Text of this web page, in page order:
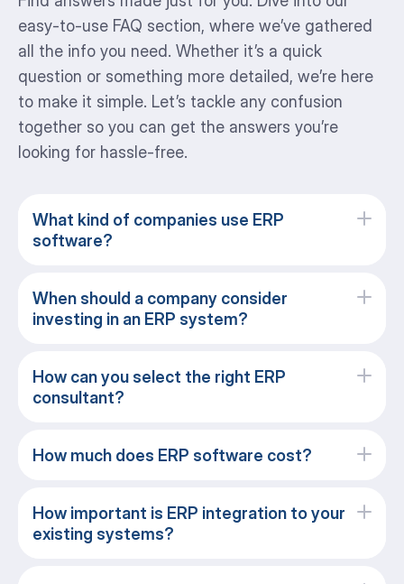
easy-to-use FAQ section, where we’ve gathered
all the info you need. Whether it’s a quick
question or something more detailed, we’re here
to make it simple. Let’s tackle any confusion
together so you can get the answers you’re
looking for hassle-free.
What kind of companies use ERP
software?
When should a company consider
investing in an ERP system?
How can you select the right ERP
consultant?
How much does ERP software cost?
How important is ERP integration to your
existing systems?